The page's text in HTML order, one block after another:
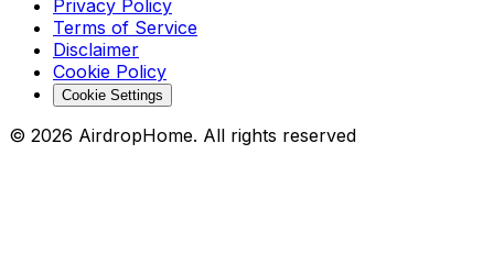
Privacy Policy
Terms of Service
Disclaimer
Cookie Policy
Cookie Settings
© 2026 AirdropHome. All rights reserved